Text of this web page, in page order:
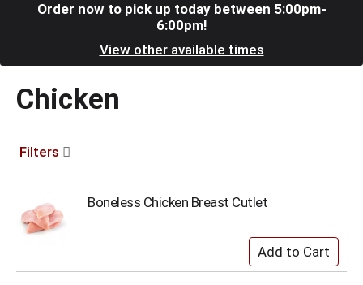
o
Order now to pick up today between 5:00pm-
6:00pm!
View other available times
Chicken
Filters
Boneless Chicken Breast Cutlet